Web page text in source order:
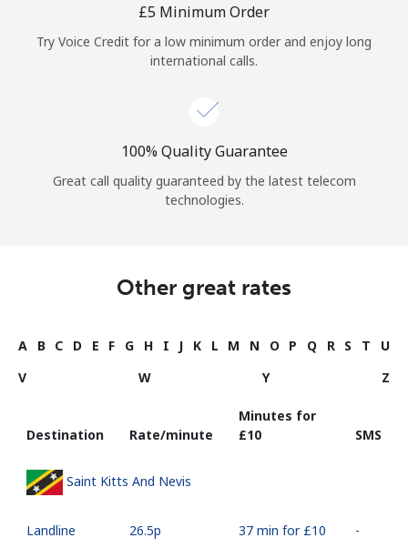
⁦£5⁩ Minimum Order
Try Voice Credit for a low minimum order and enjoy long
international calls.
100% Quality Guarantee
Great call quality guaranteed by the latest telecom
technologies.
Other great rates
A B C D E F G H I J K L M N O P Q R S T
U
V
W Y Z
Destination Rate/minute
Minutes for
⁦£10⁩
SMS
Saint Kitts And Nevis
Landline ⁦26.5p⁩ 37 min for ⁦£10⁩ -